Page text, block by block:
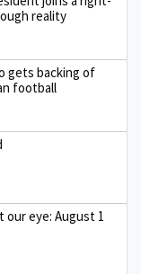
reality
gets backing of
football
eye: August 1